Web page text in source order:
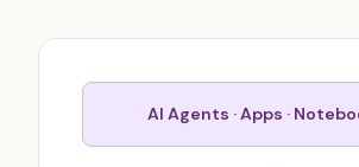
AI Agents · Apps ·